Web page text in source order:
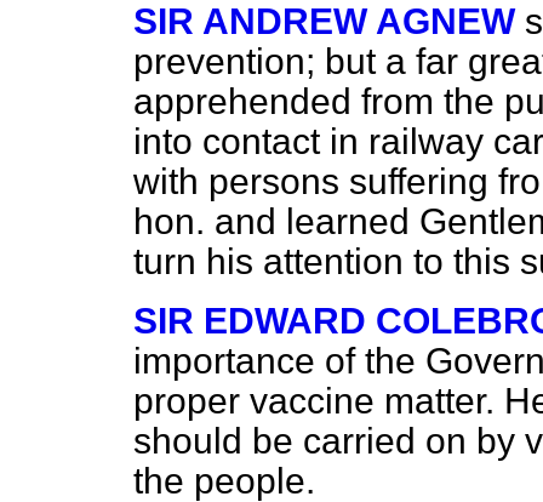
SIR ANDREW AGNEW
prevention; but a far
apprehended from the
into contact in railway
with persons suffering
hon. and learned
turn his attention to this
SIR EDWARD
importance of the
proper vaccine matter.
should be carried on by
the people.